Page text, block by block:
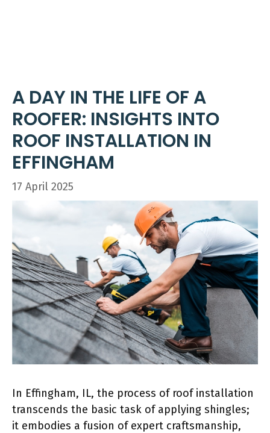
A DAY IN THE LIFE OF A
ROOFER: INSIGHTS INTO
ROOF INSTALLATION IN
EFFINGHAM
17 April 2025
In Effingham, IL, the process of roof installation
transcends the basic task of applying shingles;
it embodies a fusion of expert craftsmanship,